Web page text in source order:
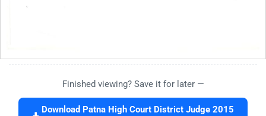
Finished viewing? Save it for later —
Download Patna High Court District Judge 2015